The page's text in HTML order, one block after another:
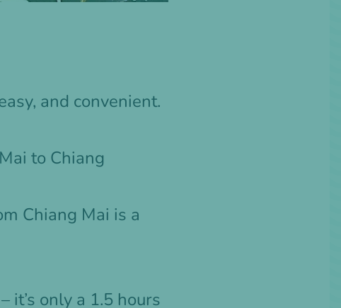
and convenient.
to Chiang
Chiang Mai is a
it’s only a 1.5 hours